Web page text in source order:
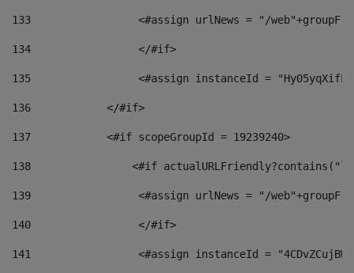
133
<#assign urlNews = "/
134
                 </#if>
135
<#assign instanceId =
136
            </#if>
137
            <#if scopeGroupId = 19239240>
138
<#if
139
<#assign urlNews = "/
140
                 </#if>
141
<#assign instanceId =